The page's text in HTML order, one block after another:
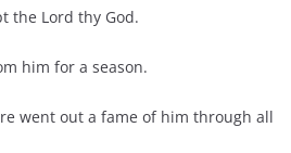
the Lord thy God.
him for a season.
went out a fame of him through all